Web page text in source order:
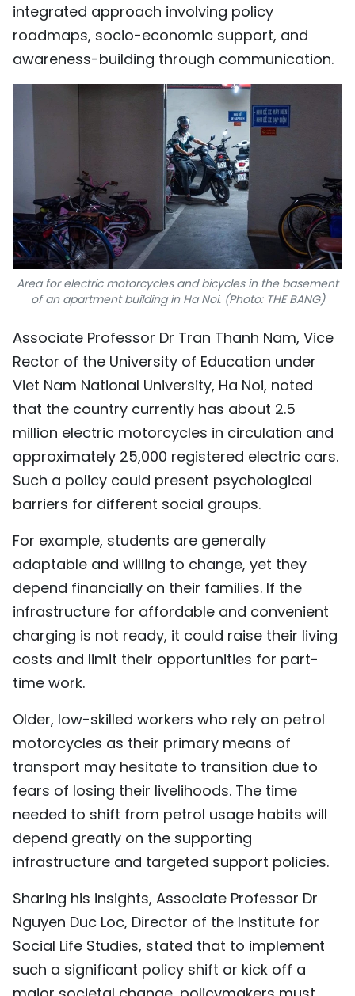
integrated approach involving policy
roadmaps, socio-economic support, and
awareness-building through communication.
Area for electric motorcycles and bicycles in the basement
of an apartment building in Ha Noi. (Photo: THE BANG)
Associate Professor Dr Tran Thanh Nam, Vice
Rector of the University of Education under
Viet Nam National University, Ha Noi, noted
that the country currently has about 2.5
million electric motorcycles in circulation and
approximately 25,000 registered electric cars.
Such a policy could present psychological
barriers for different social groups.
For example, students are generally
adaptable and willing to change, yet they
depend financially on their families. If the
infrastructure for affordable and convenient
charging is not ready, it could raise their living
costs and limit their opportunities for part-
time work.
Older, low-skilled workers who rely on petrol
motorcycles as their primary means of
transport may hesitate to transition due to
fears of losing their livelihoods. The time
needed to shift from petrol usage habits will
depend greatly on the supporting
infrastructure and targeted support policies.
Sharing his insights, Associate Professor Dr
Nguyen Duc Loc, Director of the Institute for
Social Life Studies, stated that to implement
such a significant policy shift or kick off a